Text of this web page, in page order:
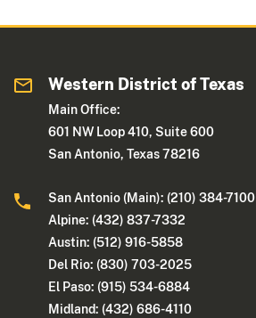
Western District of Texas
Main Office:
601 NW Loop 410, Suite 600
San Antonio, Texas 78216
San Antonio (Main): (210) 384-7100
Alpine: (432) 837-7332
Austin: (512) 916-5858
Del Rio: (830) 703-2025
El Paso: (915) 534-6884
Midland: (432) 686-4110